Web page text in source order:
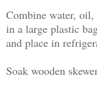
Combine water,
in a large plastic
and place in
Soak wooden